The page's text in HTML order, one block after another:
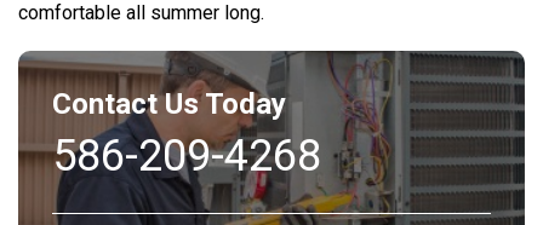
comfortable all summer long.
Contact Us Today
586-209-4268